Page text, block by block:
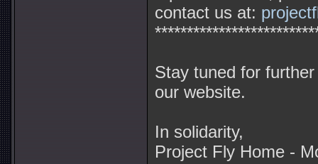
contact us at:
Stay tuned for
our website.
In solidarity,
Project Fly Home -